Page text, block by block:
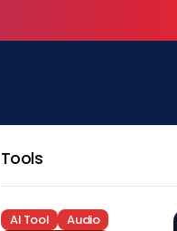
Tools
AI Tool
Audio